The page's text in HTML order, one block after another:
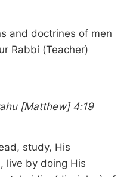
and doctrines of men
Rabbi (Teacher)
[Matthew] 4:19
study, His
live by doing His